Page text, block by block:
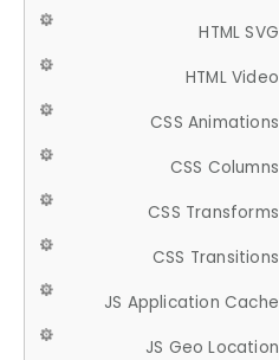
HTML SVG
HTML Video
CSS Animations
CSS Columns
CSS Transforms
CSS Transitions
JS Application Cache
JS Geo Location